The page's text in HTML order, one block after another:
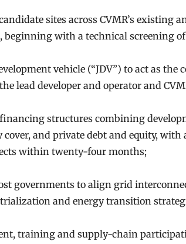
sites across CVMR’s existing
beginning with a technical screening
vehicle (“JDV”) to act as
lead developer and operator and
structures combining
cover, and private debt and equity,
within twenty-four months;
governments to align grid
and energy transition
training and supply-chain